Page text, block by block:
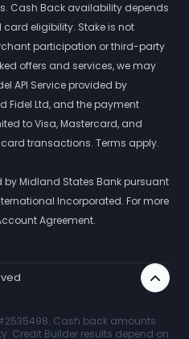
Cash Back availability depends
eligibility. Stake is not
participation or third-party
offers and services, we may
API Service provided by
Fidel Ltd, and the payment
to Visa, Mastercard, and
transactions. Terms apply.
by Midland States Bank pursuant
Incorporated. For more
Agreement.
Cash back amounts
Credit Builder results depend on